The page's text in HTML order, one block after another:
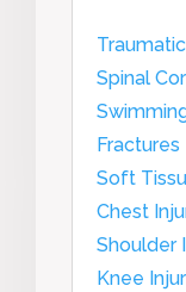
Spinal
Fractures
Soft
Chest
Shoulder
Knee